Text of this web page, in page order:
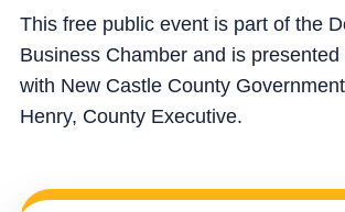
This free public event is part of the
Business Chamber and is
with New Castle County
Henry, County Executive.